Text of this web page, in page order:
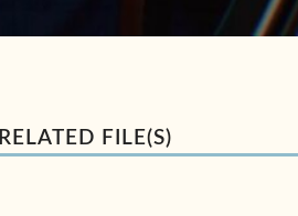
RELATED FILE(S)